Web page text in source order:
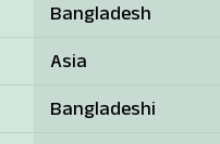
Bangladesh
Asia
Bangladeshi